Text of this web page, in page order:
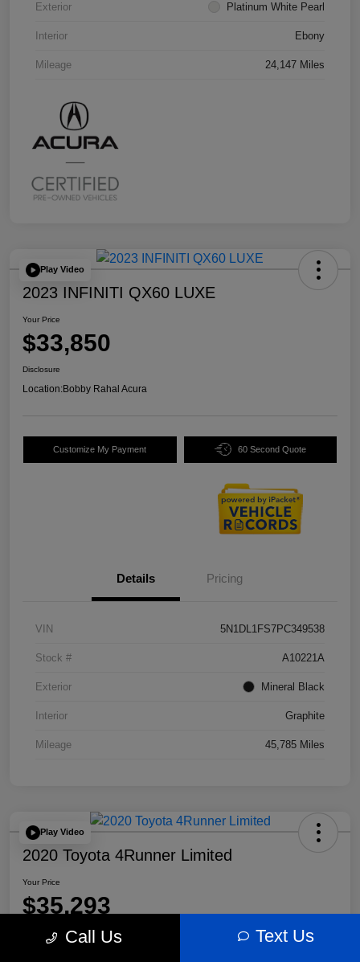
Exterior Platinum White Pearl
Interior Ebony
Mileage 24,147 Miles
Play Video
2023 INFINITI QX60 LUXE
Your Price
$33,850
Disclosure
Location:Bobby Rahal Acura
Customize My Payment 60 Second Quote
Details Pricing
VIN 5N1DL1FS7PC349538
Stock # A10221A
Exterior Mineral Black
Interior Graphite
Mileage 45,785 Miles
Play Video
2020 Toyota 4Runner Limited
Your Price
$35,293
Disclosure Call Us Text Us